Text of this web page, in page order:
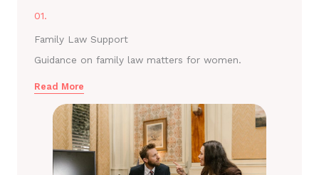
01.
Family Law Support
Guidance on family law matters for women.
Read More